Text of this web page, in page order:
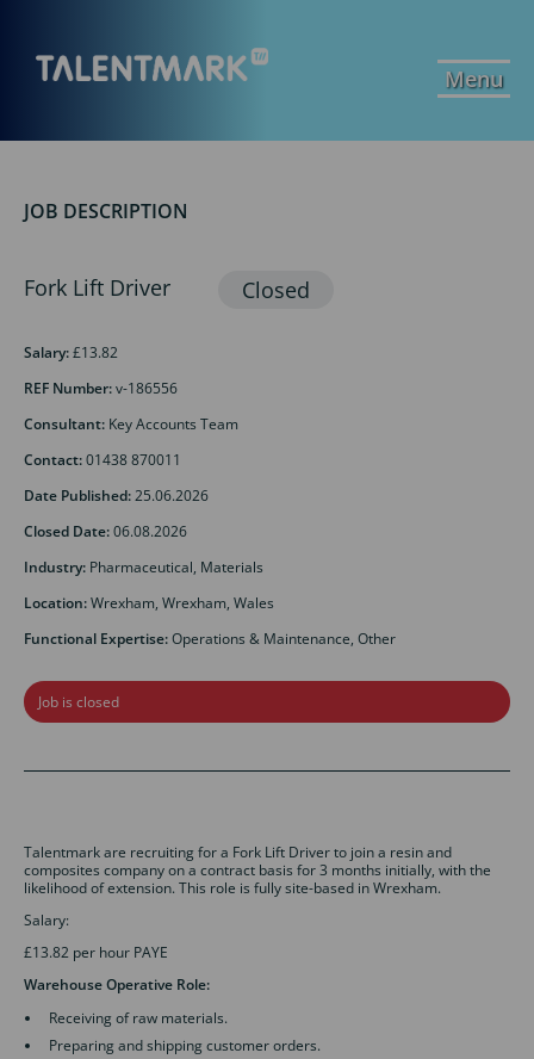
Menu
JOB DESCRIPTION
Fork Lift Driver
Salary:£13.82
REF Number:v-186556
Consultant: Key Accounts Team
Contact:01438 870011
Date Published:25.06.2026
Closed Date:06.08.2026
Industry: Pharmaceutical, Materials
Location:Wrexham, Wrexham, Wales
Functional Expertise:Operations & Maintenance, Other
Job is closed
Talentmark are recruiting for a Fork Lift Driver to join a resin and
composites company on a contract basis for 3 months initially, with the
likelihood of extension. This role is fully site-based in Wrexham.
Salary:
£13.82 per hour PAYE
Warehouse Operative Role:
Receiving of raw materials.
Preparing and shipping customer orders.